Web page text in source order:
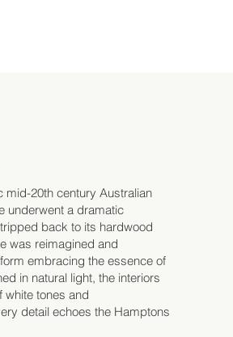
mid-20th century Australian
underwent a dramatic
back to its hardwood
was reimagined and
embracing the essence of
in natural light, the interiors
white tones and
detail echoes the Hamptons